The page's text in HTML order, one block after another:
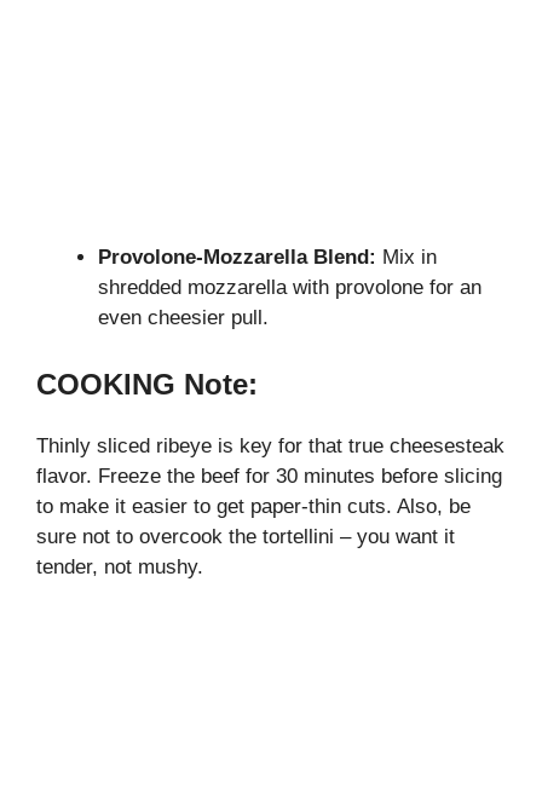
Provolone-Mozzarella Blend: Mix in
shredded mozzarella with provolone for an
even cheesier pull.
COOKING Note:
Thinly sliced ribeye is key for that true cheesesteak
flavor. Freeze the beef for 30 minutes before slicing
to make it easier to get paper-thin cuts. Also, be
sure not to overcook the tortellini – you want it
tender, not mushy.